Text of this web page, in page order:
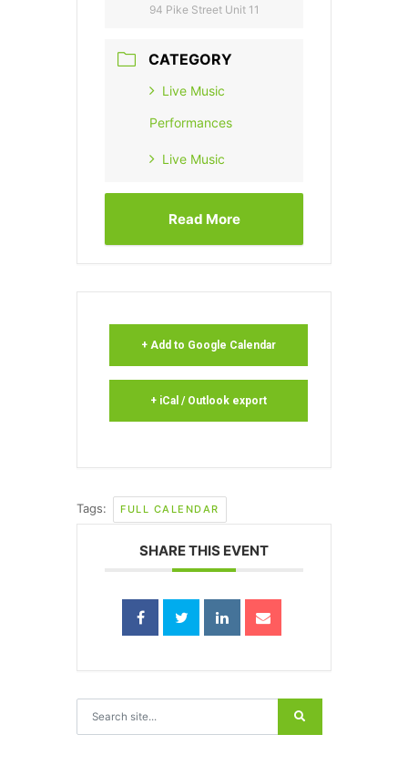
94 Pike Street Unit 11
CATEGORY
Live Music
Performances
Live Music
Read More
+ Add to Google Calendar
+ iCal / Outlook export
Tags: FULL CALENDAR
SHARE THIS EVENT